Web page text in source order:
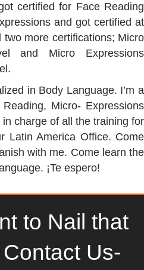
certified for Face Reading
and got certified at
more certifications; Micro
and Micro Expressions
in Body Language. I’m a
Micro- Expressions
charge of all the training for
Latin America Office. Come
with me. Come learn the
¡Te espero!
to Nail that
Us-